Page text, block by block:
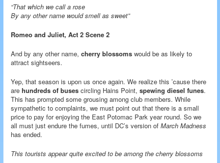
“That which we call a rose
By any other name would smell as sweet”
Romeo and Juliet, Act 2 Scene 2
And by any other name,cherry blossoms would be as likely to
attract sightseers.
Yep, that season is upon us once again. We realize this ’cause there
arehundreds of buses circling Hains Point,spewing diesel funes.
This has prompted some grousing among club members. While
sympathetic to complaints, we must point out that there is a small
price to pay for enjoying the East Potomac Park year round. So we
all must just endure the fumes, until DC’s version ofMarch Madness
has ended.
This tourists appear quite excited to be among the cherry blossoms